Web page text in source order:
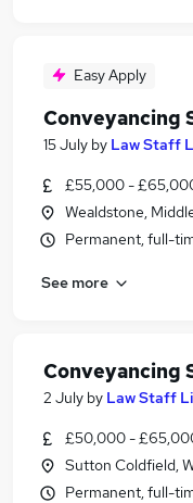
Easy Apply
Conveyancing
15 July by Law Staff
£55,000 -
Wealdstone,
Permanent, full-
See more
Conveyancing
2 July by Law Staff
£50,000 -
Sutton Coldfield,
Permanent, full-